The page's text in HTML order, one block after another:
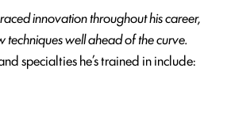
innovation throughout his career,
well ahead of the curve.
specialties he’s trained in include: